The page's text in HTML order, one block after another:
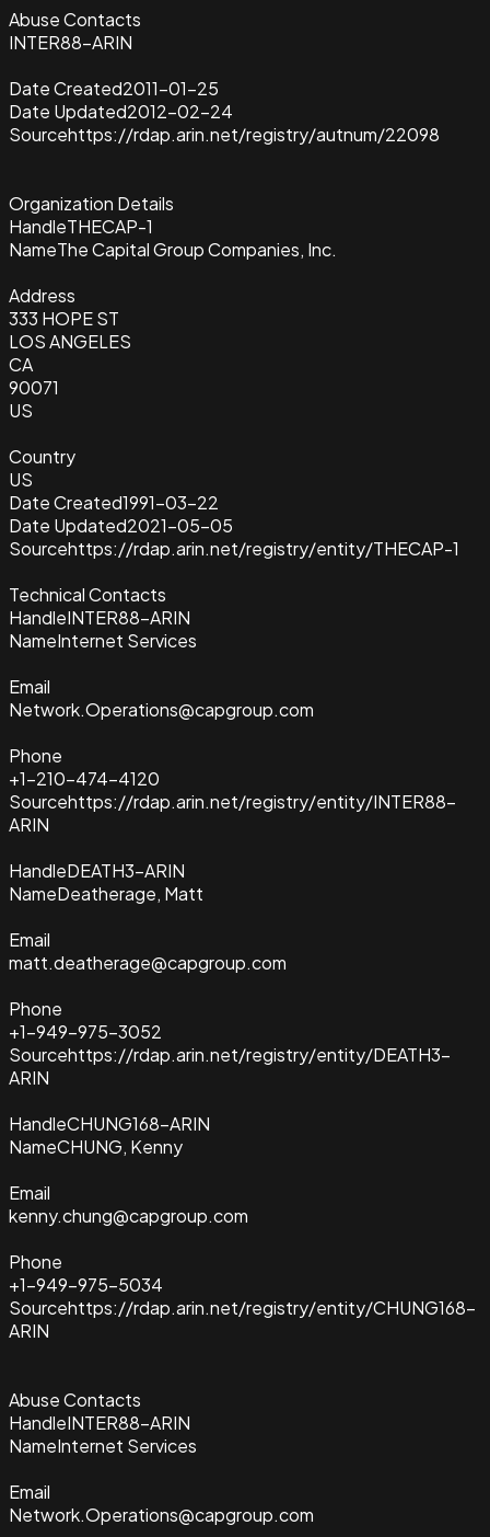
Abuse Contacts
INTER88-ARIN
Date Created2011-01-25
Date Updated2012-02-24
Sourcehttps://rdap.arin.net/registry/autnum/22098
Organization Details
HandleTHECAP-1
NameThe Capital Group Companies, Inc.
Address
333 HOPE ST
LOS ANGELES
CA
90071
US
Country
US
Date Created1991-03-22
Date Updated2021-05-05
Sourcehttps://rdap.arin.net/registry/entity/THECAP-1
Technical Contacts
HandleINTER88-ARIN
NameInternet Services
Email
Network.Operations@capgroup.com
Phone
+1-210-474-4120
Sourcehttps://rdap.arin.net/registry/entity/INTER88-
ARIN
HandleDEATH3-ARIN
NameDeatherage, Matt
Email
matt.deatherage@capgroup.com
Phone
+1-949-975-3052
Sourcehttps://rdap.arin.net/registry/entity/DEATH3-
ARIN
HandleCHUNG168-ARIN
NameCHUNG, Kenny
Email
kenny.chung@capgroup.com
Phone
+1-949-975-5034
Sourcehttps://rdap.arin.net/registry/entity/CHUNG168-
ARIN
Abuse Contacts
HandleINTER88-ARIN
NameInternet Services
Email
Network.Operations@capgroup.com